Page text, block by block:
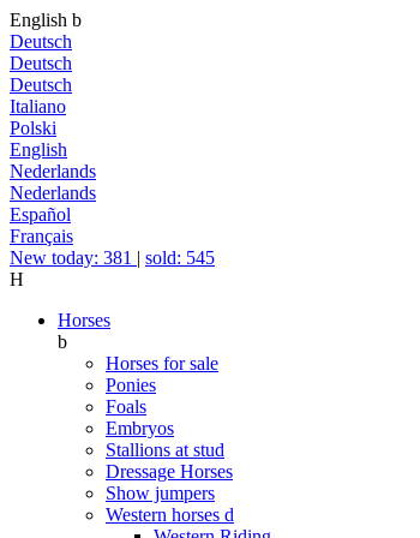
English b
Deutsch
Deutsch
Deutsch
Italiano
Polski
English
Nederlands
Nederlands
Español
Français
New today: 381 | sold: 545
H
Horses
b
Horses for sale
Ponies
Foals
Embryos
Stallions at stud
Dressage Horses
Show jumpers
Western horses d